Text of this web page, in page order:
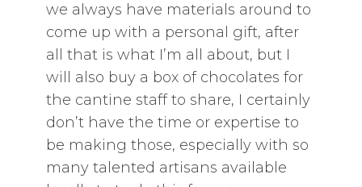
we always have materials around to
come up with a personal gift, after
all that is what I’m all about, but I
will also buy a box of chocolates for
the cantine staff to share, I certainly
don’t have the time or expertise to
be making those, especially with so
many talented artisans available